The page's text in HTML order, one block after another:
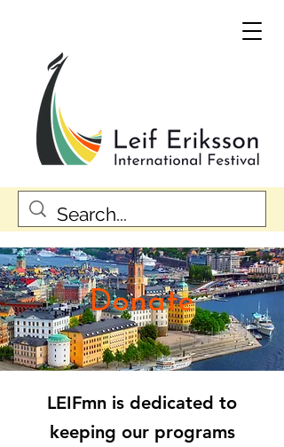
Donate
LEIFmn is dedicated to
keeping our programs